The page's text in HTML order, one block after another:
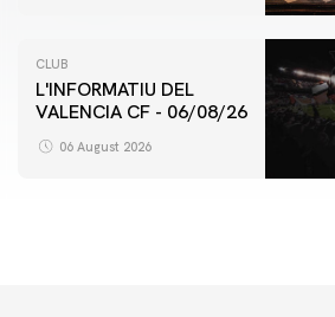
CLUB
L'INFORMATIU DEL
VALENCIA CF - 06/08/26
06 August 2026